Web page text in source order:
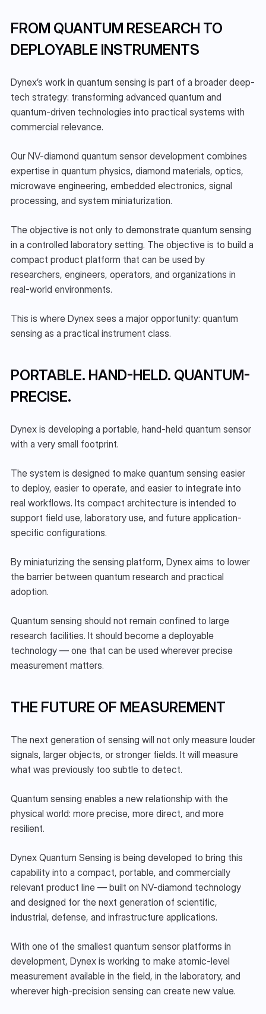
FROM QUANTUM RESEARCH TO
DEPLOYABLE INSTRUMENTS
Dynex’s work in quantum sensing is part of a broader deep-
tech strategy: transforming advanced quantum and
quantum-driven technologies into practical systems with
commercial relevance.
Our NV-diamond quantum sensor development combines
expertise in quantum physics, diamond materials, optics,
microwave engineering, embedded electronics, signal
processing, and system miniaturization.
The objective is not only to demonstrate quantum sensing
in a controlled laboratory setting. The objective is to build a
compact product platform that can be used by
researchers, engineers, operators, and organizations in
real-world environments.
This is where Dynex sees a major opportunity: quantum
sensing as a practical instrument class.
PORTABLE. HAND-HELD. QUANTUM-
PRECISE.
Dynex is developing a portable, hand-held quantum sensor
with a very small footprint.
The system is designed to make quantum sensing easier
to deploy, easier to operate, and easier to integrate into
real workflows. Its compact architecture is intended to
support field use, laboratory use, and future application-
specific configurations.
By miniaturizing the sensing platform, Dynex aims to lower
the barrier between quantum research and practical
adoption.
Quantum sensing should not remain confined to large
research facilities. It should become a deployable
technology — one that can be used wherever precise
measurement matters.
THE FUTURE OF MEASUREMENT
The next generation of sensing will not only measure louder
signals, larger objects, or stronger fields. It will measure
what was previously too subtle to detect.
Quantum sensing enables a new relationship with the
physical world: more precise, more direct, and more
resilient.
Dynex Quantum Sensing is being developed to bring this
capability into a compact, portable, and commercially
relevant product line — built on NV-diamond technology
and designed for the next generation of scientific,
industrial, defense, and infrastructure applications.
With one of the smallest quantum sensor platforms in
development, Dynex is working to make atomic-level
measurement available in the field, in the laboratory, and
wherever high-precision sensing can create new value.